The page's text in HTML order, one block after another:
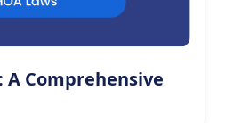
A Comprehensive